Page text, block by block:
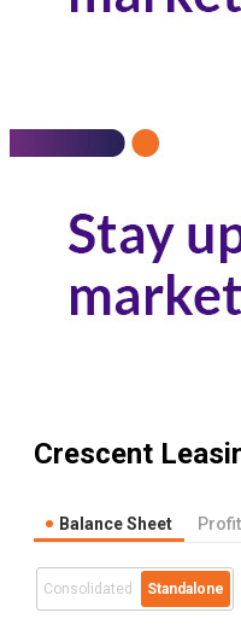
Crescent
Balance Sheet
Consolidated Standalone